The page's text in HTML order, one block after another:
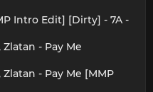
Intro Edit] [Dirty] - 7A -
- Pay Me
- Pay Me [MMP